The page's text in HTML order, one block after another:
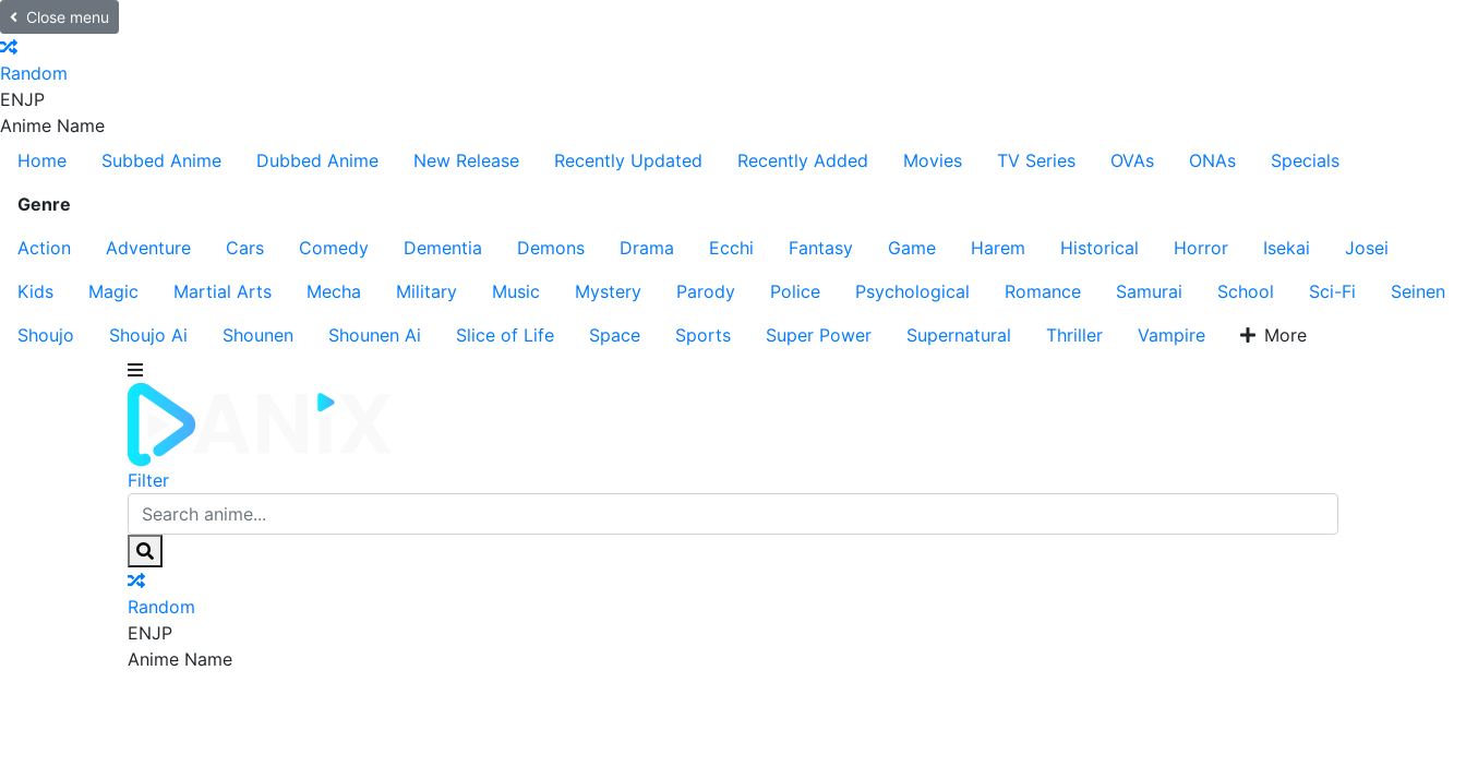
Close menu
Random
ENJP
Anime Name
Home
Subbed Anime Dubbed Anime New Release Recently Updated Recently Added Movies TV Series OVAs ONAs
Specials
Genre
Action
Adventure Cars Comedy Dementia Demons Drama Ecchi Fantasy Game Harem Historical Horror Isekai
Josei
Kids
Magic Martial Arts Mecha Military Music Mystery Parody Police Psychological Romance Samurai School Sci-Fi
Seinen
Shoujo
Shoujo Ai Shounen Shounen Ai Slice of Life Space Sports Super Power Supernatural Thriller Vampire More
Filter
Random
ENJP
Anime Name